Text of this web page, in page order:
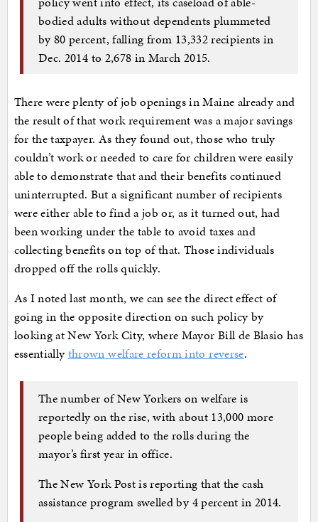
bodied adults without dependents plummeted
by 80 percent, falling from 13,332 recipients in
Dec. 2014 to 2,678 in March 2015.
There were plenty of job openings in Maine already and
the result of that work requirement was a major savings
for the taxpayer. As they found out, those who truly
couldn’t work or needed to care for children were easily
able to demonstrate that and their benefits continued
uninterrupted. But a significant number of recipients
were either able to find a job or, as it turned out, had
been working under the table to avoid taxes and
collecting benefits on top of that. Those individuals
dropped off the rolls quickly.
As I noted last month, we can see the direct effect of
going in the opposite direction on such policy by
looking at New York City, where Mayor Bill de Blasio has
essentiallythrown welfare reform into reverse.
The number of New Yorkers on welfare is
reportedly on the rise, with about 13,000 more
people being added to the rolls during the
mayor’s first year in office.
The New York Post is reporting that the cash
assistance program swelled by 4 percent in 2014.